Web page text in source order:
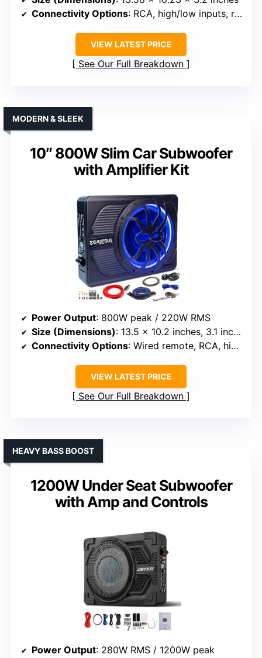
Connectivity Options: RCA, high/low inputs, remote control
VIEW LATEST PRICE
See Our Full Breakdown
10″ 800W Slim Car Subwoofer
with Amplifier Kit
MODERN & SLEEK
Power Output: 800W peak / 220W RMS
Size (Dimensions): 13.5 x 10.2 inches, 3.1 inches thick
Connectivity Options: Wired remote, RCA, high/low inputs
VIEW LATEST PRICE
See Our Full Breakdown
1200W Under Seat Subwoofer
with Amp and Controls
HEAVY BASS BOOST
Power Output: 280W RMS / 1200W peak